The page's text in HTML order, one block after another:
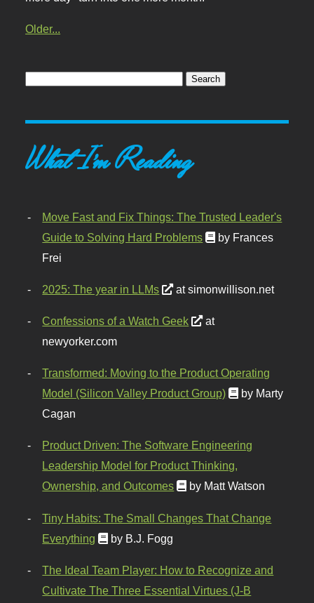
Older...
What I'm Reading
Move Fast and Fix Things: The Trusted Leader's
Guide to Solving Hard Problems
by Frances
Frei
2025: The year in LLMs at simonwillison.net
Confessions of a Watch Geek
at
newyorker.com
Transformed: Moving to the Product Operating
Model (Silicon Valley Product Group)
by Marty
Cagan
Product Driven: The Software Engineering
Leadership Model for Product Thinking,
Ownership, and Outcomes
by Matt Watson
Tiny Habits: The Small Changes That Change
Everything
by B.J. Fogg
The Ideal Team Player: How to Recognize and
Cultivate The Three Essential Virtues (J-B